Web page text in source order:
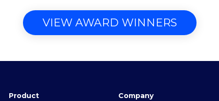
VIEW AWARD WINNERS
Product
Company